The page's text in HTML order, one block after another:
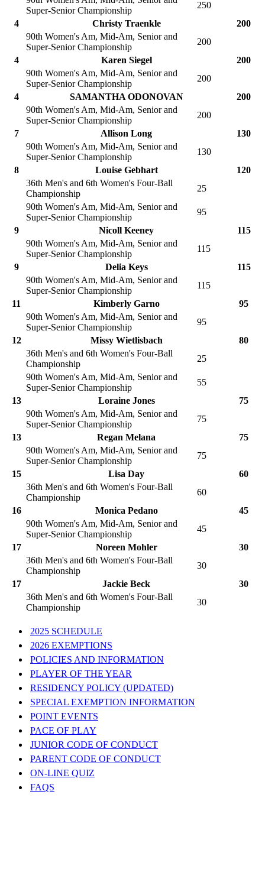
Super-Senior Championship
250
4
Christy Traenkle
200
90th Women's Am, Mid-Am, Senior and
Super-Senior Championship
200
4
Karen Siegel
200
90th Women's Am, Mid-Am, Senior and
Super-Senior Championship
200
4
SAMANTHA ODONOVAN
200
90th Women's Am, Mid-Am, Senior and
Super-Senior Championship
200
7
Allison Long
130
90th Women's Am, Mid-Am, Senior and
Super-Senior Championship
130
8
Louise Gebhart
120
36th Men's and 6th Women's Four-Ball
Championship
25
90th Women's Am, Mid-Am, Senior and
Super-Senior Championship
95
9
Nicoll Keeney
115
90th Women's Am, Mid-Am, Senior and
Super-Senior Championship
115
9
Delia Keys
115
90th Women's Am, Mid-Am, Senior and
Super-Senior Championship
115
11
Kimberly Garno
95
90th Women's Am, Mid-Am, Senior and
Super-Senior Championship
95
12
Missy Wietlisbach
80
36th Men's and 6th Women's Four-Ball
Championship
25
90th Women's Am, Mid-Am, Senior and
Super-Senior Championship
55
13
Loraine Jones
75
90th Women's Am, Mid-Am, Senior and
Super-Senior Championship
75
13
Regan Melana
75
90th Women's Am, Mid-Am, Senior and
Super-Senior Championship
75
15
Lisa Day
60
36th Men's and 6th Women's Four-Ball
Championship
60
16
Monica Pedano
45
90th Women's Am, Mid-Am, Senior and
Super-Senior Championship
45
17
Noreen Mohler
30
36th Men's and 6th Women's Four-Ball
Championship
30
17
Jackie Beck
30
36th Men's and 6th Women's Four-Ball
Championship
30
2025 SCHEDULE
2026 EXEMPTIONS
POLICIES AND INFORMATION
PLAYER OF THE YEAR
RESIDENCY POLICY (UPDATED)
SPECIAL EXEMPTION INFORMATION
POINT EVENTS
PACE OF PLAY
JUNIOR CODE OF CONDUCT
PARENT CODE OF CONDUCT
ON-LINE QUIZ
FAQS